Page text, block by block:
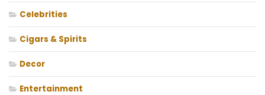
Celebrities
Cigars & Spirits
Decor
Entertainment